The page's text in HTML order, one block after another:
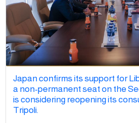
Japan confirms its support for
a non-permanent seat on the
is considering reopening its
Tripoli.